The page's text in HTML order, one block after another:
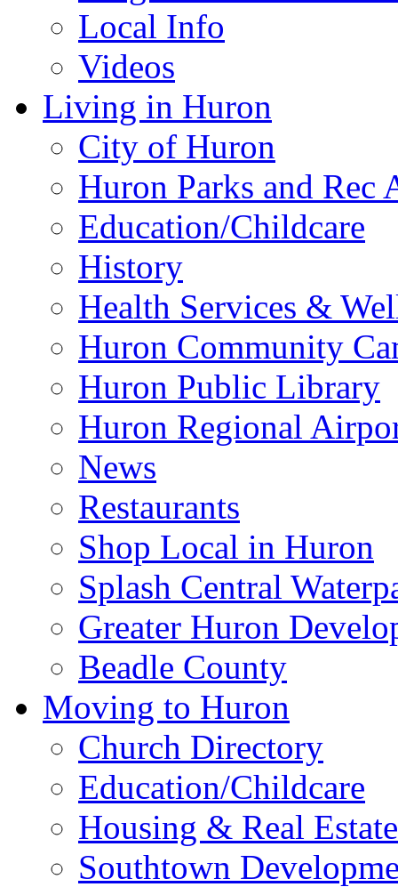
Local Info
Videos
Living in Huron
City of Huron
Huron Parks and
Education/Childcare
History
Health Services &
Huron Community
Huron Public Library
Huron Regional
News
Restaurants
Shop Local in Huron
Splash Central
Greater Huron
Beadle County
Moving to Huron
Church Directory
Education/Childcare
Housing & Real Estate
Southtown